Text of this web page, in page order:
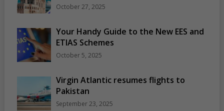
October 27, 2025
Your Handy Guide to the New EES and
ETIAS Schemes
October 5, 2025
Virgin Atlantic resumes flights to
Pakistan
September 23, 2025